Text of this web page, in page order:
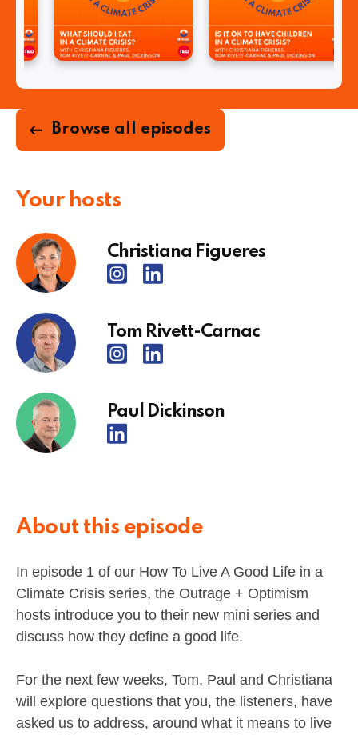
Browse all episodes
About this episode
In episode 1 of our How To Live A Good Life in a
Climate Crisis series, the Outrage + Optimism
hosts introduce you to their new mini series and
discuss how they define a good life.
For the next few weeks, Tom, Paul and Christiana
will explore questions that you, the listeners, have
asked us to address, around what it means to live
Your hosts
Christiana Figueres
Tom Rivett-Carnac
Paul Dickinson